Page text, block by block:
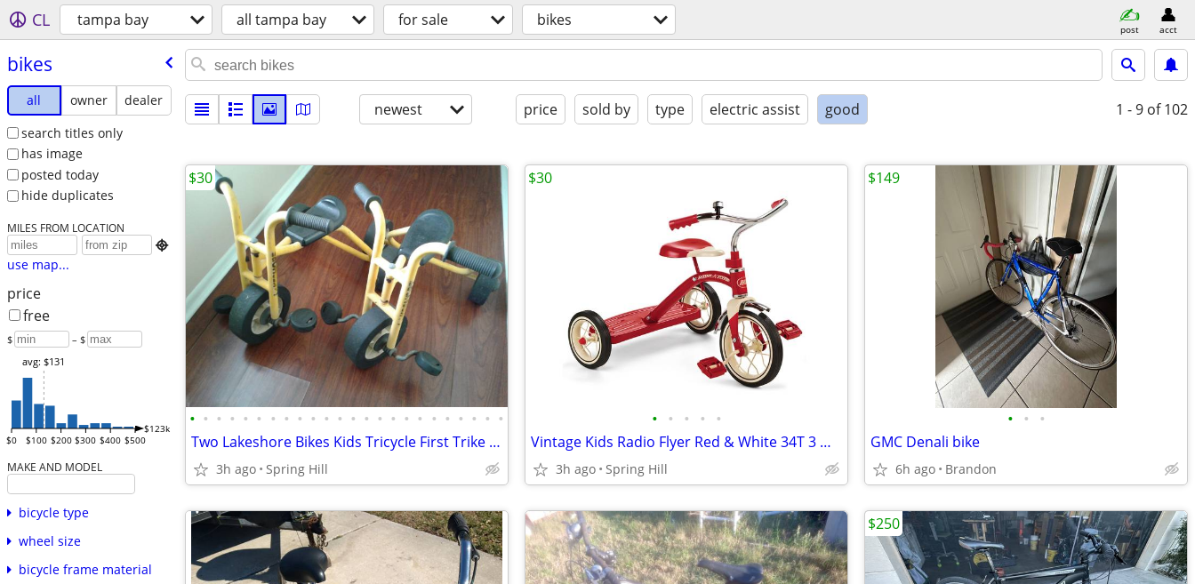
CL tampa bay all tampa bay for sale bikes post acct
bikes
all owner
dealer
search titles only
has image
posted today
hide duplicates
MILES FROM LOCATION

use map...
price
free
$ – $
$0 $100 $200 $300 $400 $500
$123k
avg: $131
MAKE AND MODEL
bicycle type
wheel size
bicycle frame material
newest price sold by type electric assist good 1 - 9 of 102
• • • • • • • • • • • • • • • • • • • • • • • •
Two Lakeshore Bikes Kids Tricycle First Trike Bicycle
3h ago Spring Hill
$30
• • • • •
Vintage Kids Radio Flyer Red & White 34T 3 Wheel Tricycle Bike
3h ago Spring Hill
$30
• • •
GMC Denali bike
6h ago Brandon
$149
$250